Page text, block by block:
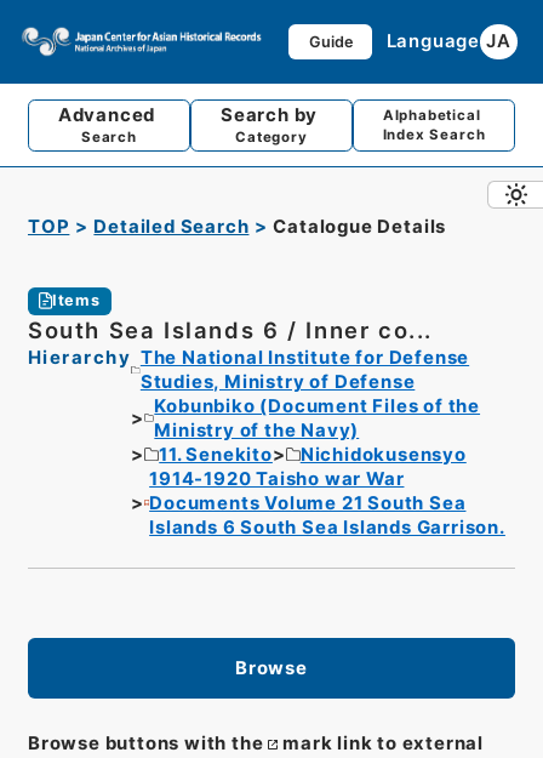
Guide Language JA
Advanced
Search
Search by
Category
Alphabetical
Index Search
TOP Detailed Search Catalogue Details
Items
South Sea Islands 6 / Inner co...
Hierarchy The National Institute for Defense
Studies, Ministry of Defense
Kobunbiko (Document Files of the
Ministry of the Navy)
11. Senekito
Nichidokusensyo
1914-1920 Taisho war War
Documents Volume 21 South Sea
Islands 6 South Sea Islands Garrison.
Browse
Browse buttons with the
mark link to external